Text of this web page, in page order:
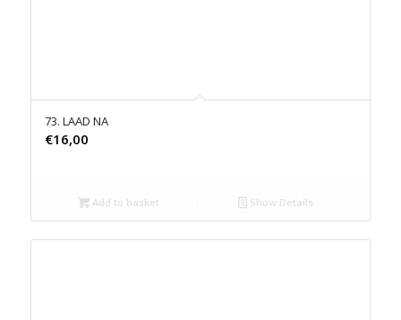
73. LAAD NA
€16,00
Add to basket Show Details